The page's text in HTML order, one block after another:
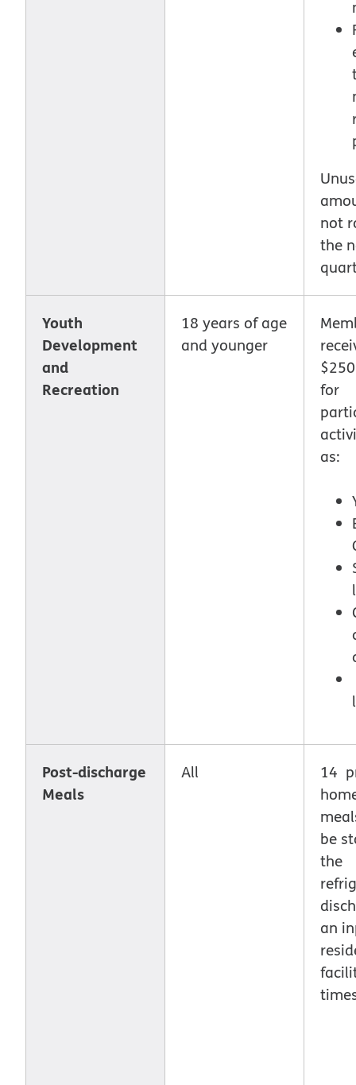
not
the
Youth
Development
and
Recreation
18 years of age
and younger
for
as:
Post-discharge
Meals
All
14
be
the
an